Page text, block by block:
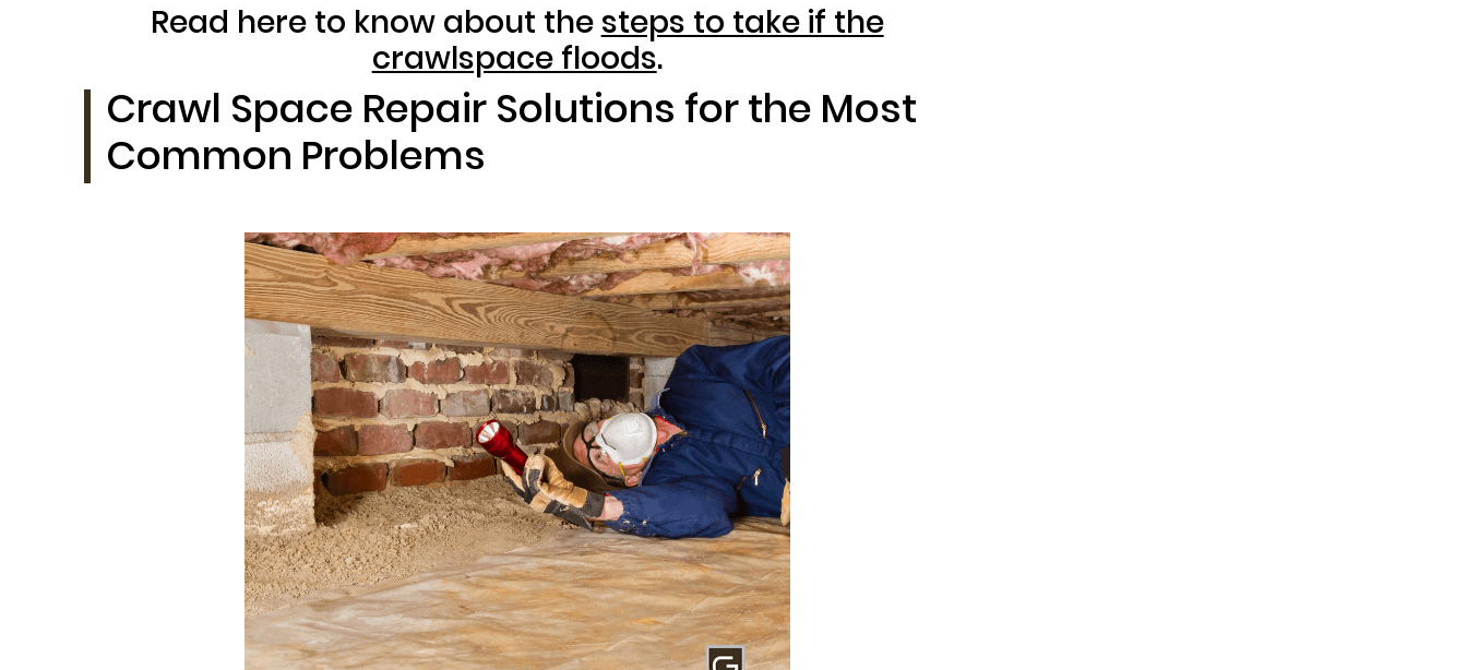
Read here to know about the steps to take if the
crawlspace floods.
Crawl Space Repair Solutions for the Most
Common Problems